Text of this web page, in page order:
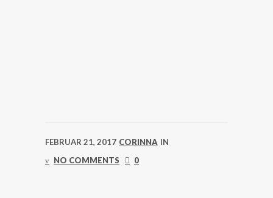
FEBRUAR 21, 2017 CORINNA IN
NO COMMENTS
0